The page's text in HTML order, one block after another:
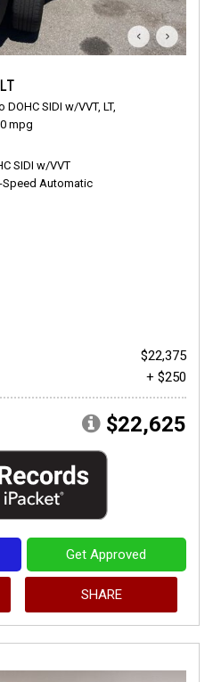
DOHC SIDI w/VVT, LT,
mpg
SIDI w/VVT
Speed Automatic
$22,375
+ $250
$22,625
Get Approved
SHARE